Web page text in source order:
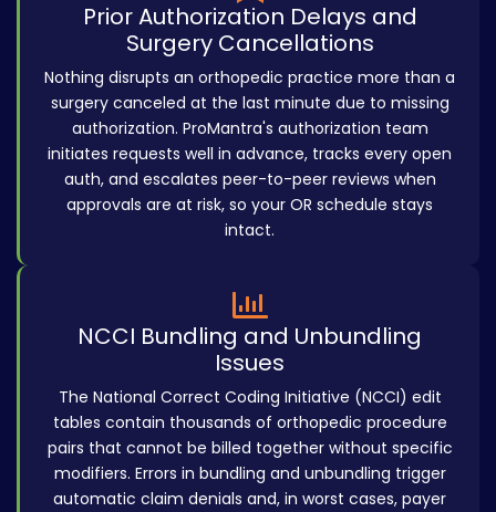
Prior Authorization Delays and
Surgery Cancellations
Nothing disrupts an orthopedic practice more than a
surgery canceled at the last minute due to missing
authorization. ProMantra's authorization team
initiates requests well in advance, tracks every open
auth, and escalates peer-to-peer reviews when
approvals are at risk, so your OR schedule stays
intact.
NCCI Bundling and Unbundling
Issues
The National Correct Coding Initiative (NCCI) edit
tables contain thousands of orthopedic procedure
pairs that cannot be billed together without specific
modifiers. Errors in bundling and unbundling trigger
automatic claim denials and, in worst cases, payer